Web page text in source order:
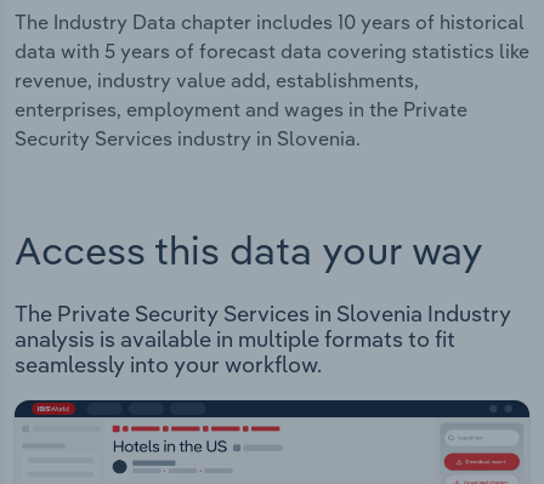
The Industry Data chapter includes 10 years of historical
data with 5 years of forecast data covering statistics like
revenue, industry value add, establishments,
enterprises, employment and wages in the Private
Security Services industry in Slovenia.
Access this data your way
The Private Security Services in Slovenia Industry
analysis is available in multiple formats to fit
seamlessly into your workflow.